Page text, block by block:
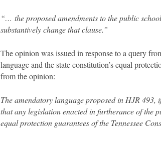
“… the proposed amendments to the public
substantively change that clause.”
The opinion was issued in response to a query
language and the state constitution’s equal
from the opinion:
The amendatory language proposed in HJR
that any legislation enacted in furtherance of the
equal protection guarantees of the Tennessee